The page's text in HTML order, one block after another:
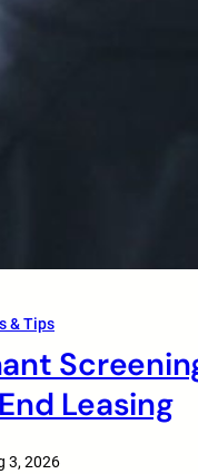
& Tips
Leasing
3, 2026